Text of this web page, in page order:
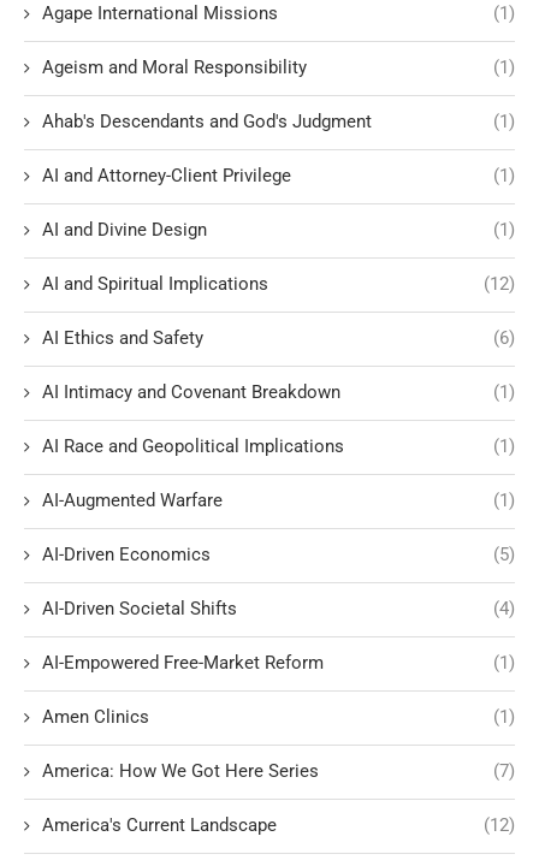
Agape International Missions (1)
Ageism and Moral Responsibility (1)
Ahab's Descendants and God's Judgment (1)
AI and Attorney-Client Privilege (1)
AI and Divine Design (1)
AI and Spiritual Implications (12)
AI Ethics and Safety (6)
AI Intimacy and Covenant Breakdown (1)
AI Race and Geopolitical Implications (1)
AI-Augmented Warfare (1)
AI-Driven Economics (5)
AI-Driven Societal Shifts (4)
AI-Empowered Free-Market Reform (1)
Amen Clinics (1)
America: How We Got Here Series (7)
America's Current Landscape (12)